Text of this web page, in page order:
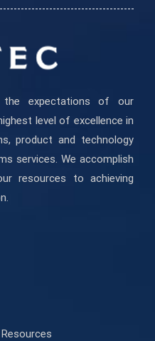
expectations of our
level of excellence in
product and technology
services. We accomplish
resources to achieving
Resources